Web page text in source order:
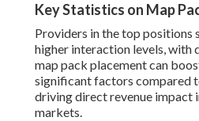
Key Statistics on Map
Providers in the top positions
higher interaction levels, with
map pack placement can
significant factors compared
driving direct revenue impact
markets.